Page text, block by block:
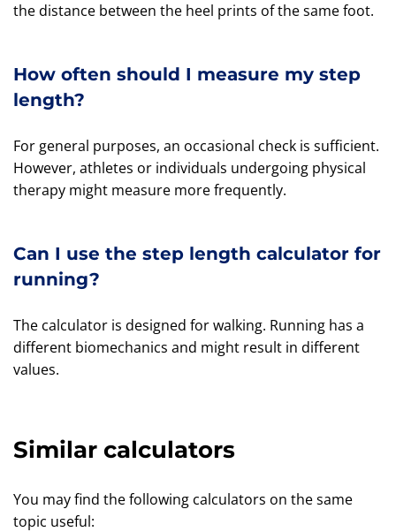
the distance between the heel prints of the same foot.
How often should I measure my step
length?
For general purposes, an occasional check is sufficient.
However, athletes or individuals undergoing physical
therapy might measure more frequently.
Can I use the step length calculator for
running?
The calculator is designed for walking. Running has a
different biomechanics and might result in different
values.
Similar calculators
You may find the following calculators on the same
topic useful: